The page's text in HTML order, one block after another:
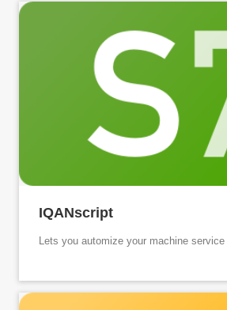
IQANscript
Lets you automize your machine